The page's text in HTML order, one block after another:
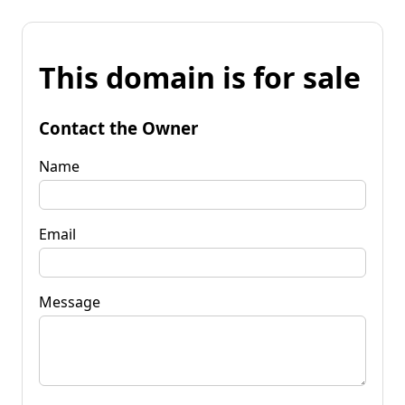
This domain is for sale
Contact the Owner
Name
Email
Message